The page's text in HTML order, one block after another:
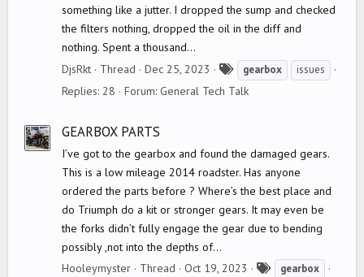
something like a jutter. I dropped the sump and checked
the filters nothing, dropped the oil in the diff and
nothing. Spent a thousand...
DjsRkt
Thread Dec 25, 2023
a
gearbox issues
Replies: 28 Forum: General Tech Talk
GEARBOX PARTS
I’ve got to the gearbox and found the damaged gears.
This is a low mileage 2014 roadster. Has anyone
ordered the parts before ? Where’s the best place and
do Triumph do a kit or stronger gears. It may even be
the forks didn’t fully engage the gear due to bending
possibly ,not into the depths of...
Hooleymyster
Thread Oct 19, 2023 gearbox